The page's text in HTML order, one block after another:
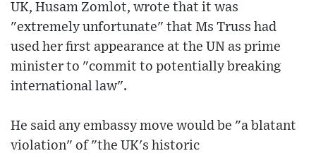
UK, Husam Zomlot, wrote that it was
"extremely unfortunate" that Ms Truss had
used her first appearance at the UN as prime
minister to "commit to potentially breaking
international law".
He said any embassy move would be "a blatant
violation" of "the UK's historic